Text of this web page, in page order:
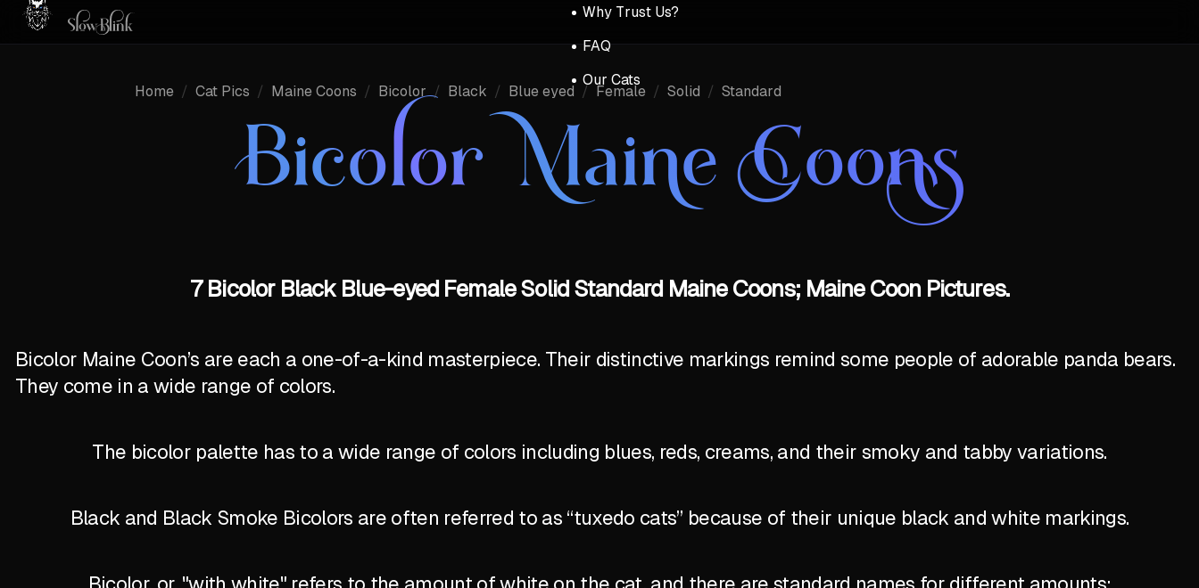
Why Trust Us?
FAQ
Our Cats
Home / Cat Pics / Maine Coons / Bicolor / Black / Blue eyed / Female / Solid / Standard
Bicolor Maine Coons
7 Bicolor Black Blue-eyed Female Solid Standard Maine Coons; Maine Coon Pictures.
Bicolor Maine Coon’s are each a one-of-a-kind masterpiece. Their distinctive markings remind some people of adorable panda bears.
They come in a wide range of colors.
The bicolor palette has to a wide range of colors including blues, reds, creams, and their smoky and tabby variations.
Black and Black Smoke Bicolors are often referred to as “tuxedo cats” because of their unique black and white markings.